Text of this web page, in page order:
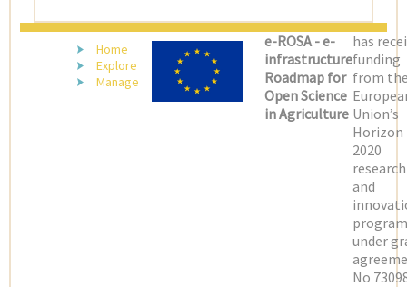
Home
Explore
Manage
e-ROSA - e-
infrastructure
Roadmap for
Open Science
in Agriculture
has
funding
from
Union’s
Horizon
2020
research
and
under
No